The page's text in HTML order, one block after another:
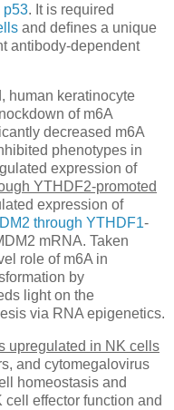
p53. It is required
and deﬁnes a unique
antibody-dependent
human keratinocyte
of m6A
decreased m6A
phenotypes in
expression of
YTHDF2-promoted
expression of
through YTHDF1-
mRNA. Taken
role of m6A in
by
light on the
via RNA epigenetics.
upregulated in NK cells
and cytomegalovirus
homeostasis and
effector function and